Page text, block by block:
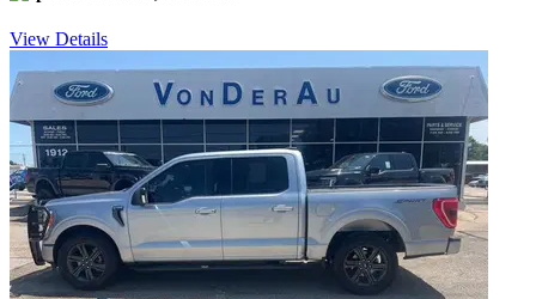
View Details